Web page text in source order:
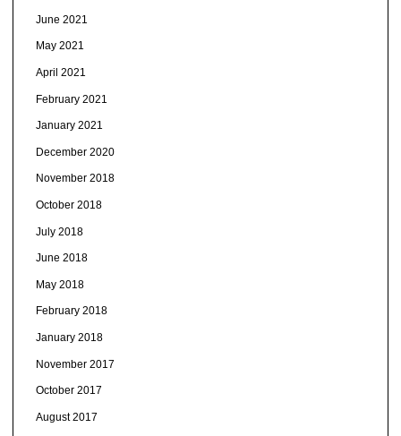
June 2021
May 2021
April 2021
February 2021
January 2021
December 2020
November 2018
October 2018
July 2018
June 2018
May 2018
February 2018
January 2018
November 2017
October 2017
August 2017